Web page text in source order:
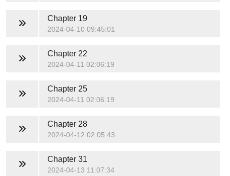
Chapter 19
2024-04-10 09:45:01
Chapter 22
2024-04-11 02:06:19
Chapter 25
2024-04-11 02:06:19
Chapter 28
2024-04-12 02:05:43
Chapter 31
2024-04-13 11:07:34